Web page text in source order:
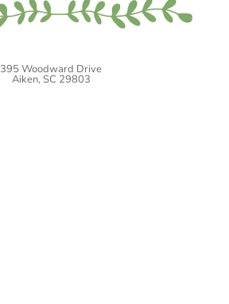
395 Woodward Drive
Aiken, SC 29803